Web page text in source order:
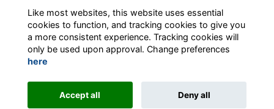
Like most websites, this website uses essential
cookies to function, and tracking cookies to give you
a more consistent experience. Tracking cookies will
only be used upon approval. Change preferences
here
Accept all Deny all